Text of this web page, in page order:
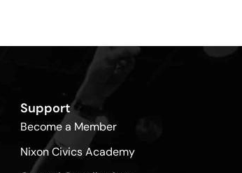
Support
Become a Member
Nixon Civics Academy